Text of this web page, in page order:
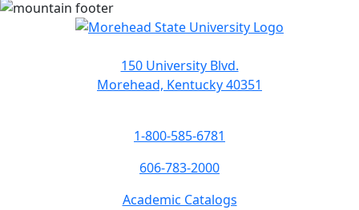
150 University Blvd.
Morehead, Kentucky 40351
1-800-585-6781
606-783-2000
Academic Catalogs